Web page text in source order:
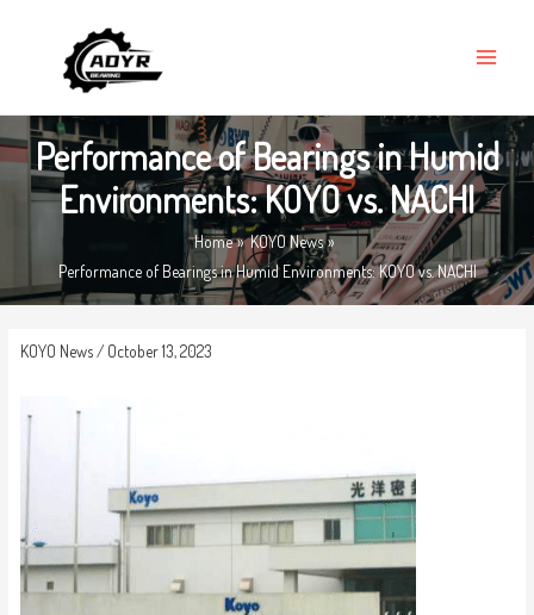
MENU
Performance of Bearings in Humid
Environments: KOYO vs. NACHI
Home
KOYO News
Performance of Bearings in Humid Environments: KOYO vs. NACHI
KOYO News/ October 13, 2023